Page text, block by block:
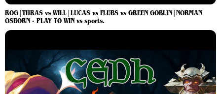
ROG|THRAS vs WILL|LUCAS vs FLUBS vs GREEN GOBLIN|NORMAN
OSBORN - PLAY TO WIN vs sports.